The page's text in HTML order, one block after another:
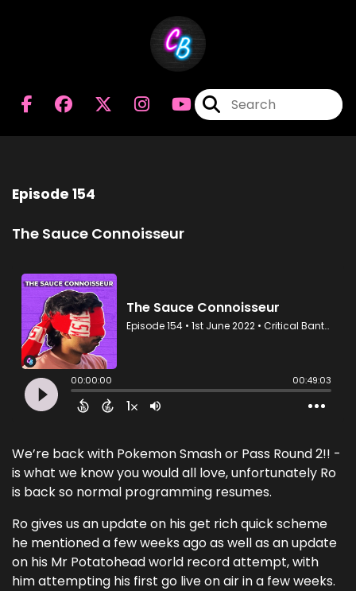
Episode 154
The Sauce Connoisseur
We’re back with Pokemon Smash or Pass Round 2!! -
is what we know you would all love, unfortunately Ro
is back so normal programming resumes.
Ro gives us an update on his get rich quick scheme
he mentioned a few weeks ago as well as an update
on his Mr Potatohead world record attempt, with
him attempting his first go live on air in a few weeks.